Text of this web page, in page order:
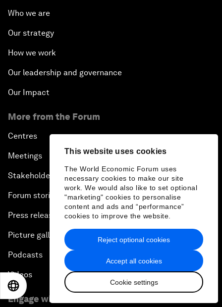
This website uses cookies
The World Economic Forum uses
necessary cookies to make our site
work. We would also like to set optional
"marketing" cookies to personalise
content and ads and “performance”
cookies to improve the website.
Accept all cookies
Cookie settings
Reject optional cookies
Who we are
Our strategy
How we work
Our leadership and governance
Our Impact
More from the Forum
Centres
Meetings
Stakeholders
Forum stories
Press releases
Picture gallery
Podcasts
Videos
Engage with us
日本語